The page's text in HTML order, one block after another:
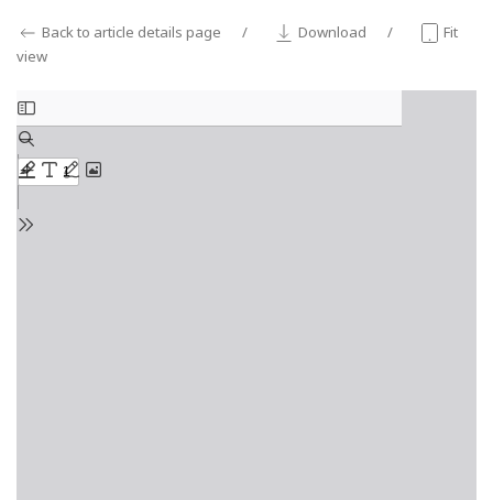
Back to article details page Download
Fit
view